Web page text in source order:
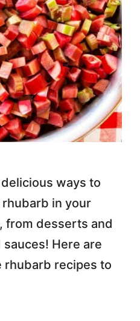
ways to
in your
from desserts and
Here are
rhubarb recipes to